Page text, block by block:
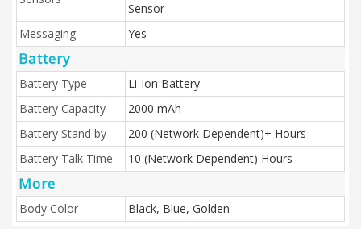
Sensor
Messaging
Yes
Battery
Battery Type
Li-Ion Battery
Battery Capacity
2000 mAh
Battery Stand by
200 (Network Dependent)+ Hours
Battery Talk Time
10 (Network Dependent) Hours
More
Body Color Black, Blue, Golden